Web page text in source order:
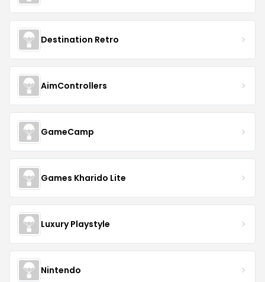
Destination Retro
AimControllers
GameCamp
Games Kharido Lite
Luxury Playstyle
Nintendo